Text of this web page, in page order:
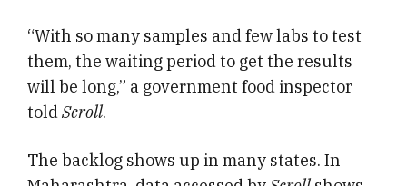
“With so many samples and few labs to test
them, the waiting period to get the results
will be long,” a government food inspector
toldScroll.
The backlog shows up in many states. In